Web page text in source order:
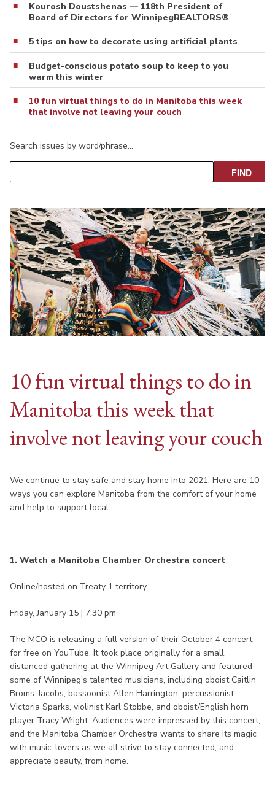
Kourosh Doustshenas — 118th President of
Board of Directors for WinnipegREALTORS®
5 tips on how to decorate using artificial plants
Budget-conscious potato soup to keep to you
warm this winter
10 fun virtual things to do in Manitoba this week
that involve not leaving your couch
Search issues by word/phrase…
10 fun virtual things to do in
Manitoba this week that
involve not leaving your couch
We continue to stay safe and stay home into 2021. Here are 10
ways you can explore Manitoba from the comfort of your home
and help to support local:
1. Watch a Manitoba Chamber Orchestra concert
Online/hosted on Treaty 1 territory
Friday, January 15 | 7:30 pm
The MCO is releasing a full version of their October 4 concert
for free on YouTube. It took place originally for a small,
distanced gathering at the Winnipeg Art Gallery and featured
some of Winnipeg’s talented musicians, including oboist Caitlin
Broms-Jacobs, bassoonist Allen Harrington, percussionist
Victoria Sparks, violinist Karl Stobbe, and oboist/English horn
player Tracy Wright. Audiences were impressed by this concert,
and the Manitoba Chamber Orchestra wants to share its magic
with music-lovers as we all strive to stay connected, and
appreciate beauty, from home.